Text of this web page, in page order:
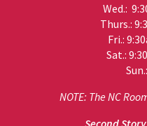
Wed.:
Thurs.:
Fri.:
Sat.:
NOTE: The NC